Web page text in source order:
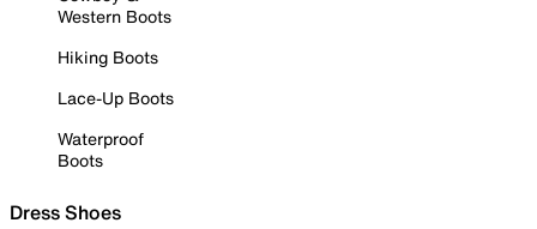
Western Boots
Hiking Boots
Lace-Up Boots
Waterproof
Boots
Dress Shoes